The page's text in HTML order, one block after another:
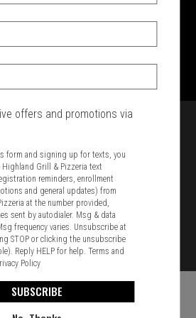
Str, Braintree, MA 02184
781-848-8110
offers and promotions via
form and signing up for texts, you
Highland Grill & Pizzeria text
reminders, enrollment
and general updates) from
at the number provided,
sent by autodialer. Msg & data
frequency varies. Unsubscribe at
STOP or clicking the unsubscribe
Reply HELP for help.Terms and
Policy
SUBSCRIBE